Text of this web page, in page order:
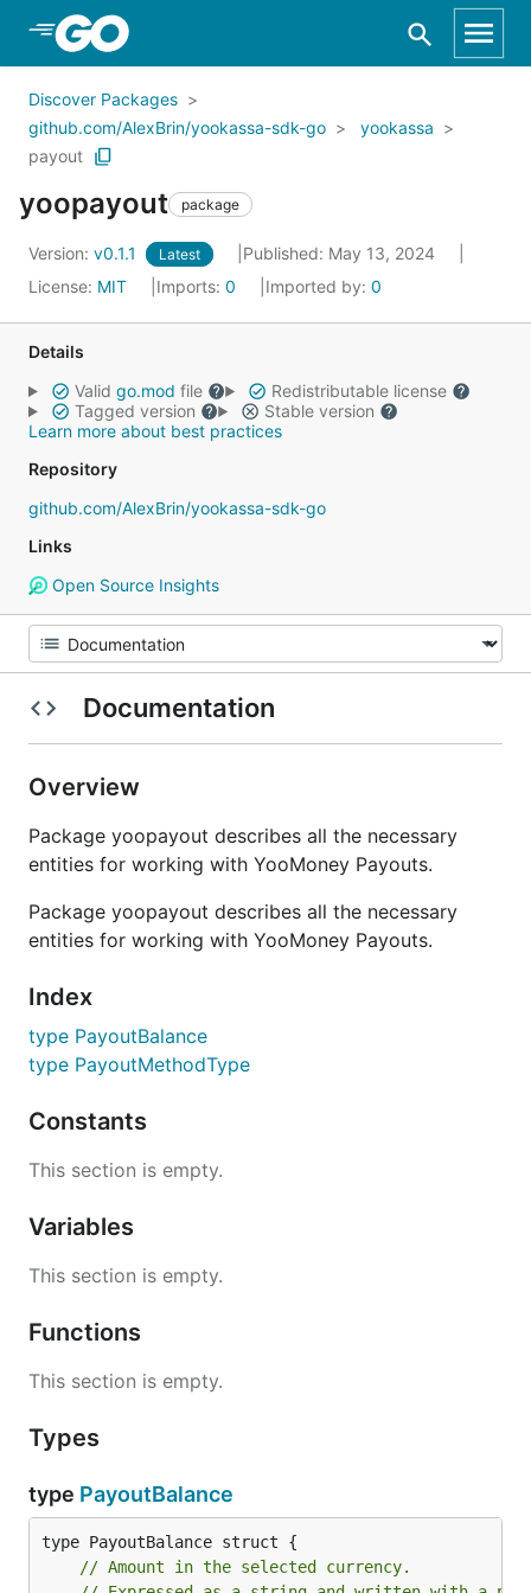
Skip to Main Content
Discover Packages
github.com/AlexBrin/yookassa-sdk-go
yookassa
payout
yoopayout package
Version: v0.1.1 Latest
Published: May 13, 2024
License: MIT Imports: 0 Imported by: 0
Details
Valid go.mod file
Redistributable license
Tagged version
Stable version
Learn more about best practices
Repository
github.com/AlexBrin/yookassa-sdk-go
Links
Open Source Insights
Documentation
Overview
Package yoopayout describes all the necessary
entities for working with YooMoney Payouts.
Package yoopayout describes all the necessary
entities for working with YooMoney Payouts.
Index
type PayoutBalance
type PayoutMethodType
Constants
This section is empty.
Variables
This section is empty.
Functions
This section is empty.
Types
type PayoutBalance
// Amount in the selected currency.